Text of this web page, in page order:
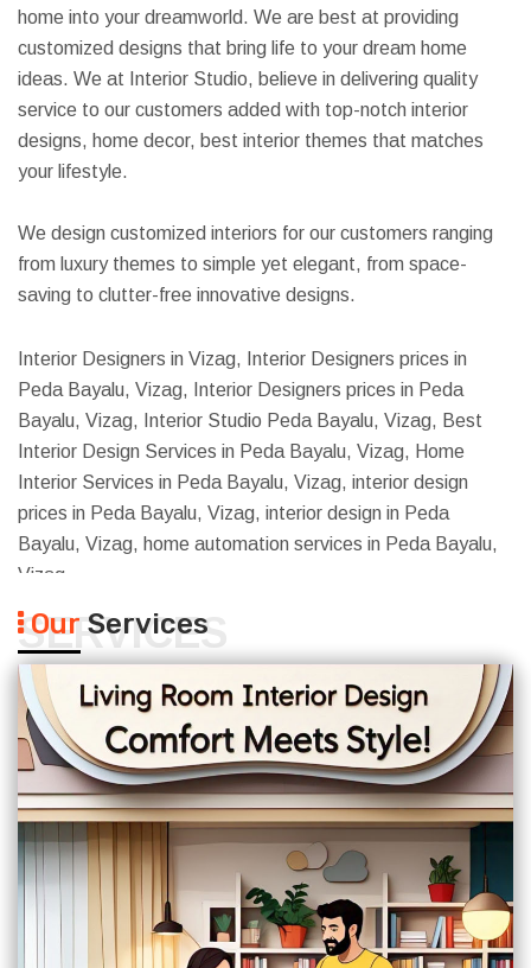
home into your dreamworld. We are best at providing
customized designs that bring life to your dream home
ideas. We at Interior Studio, believe in delivering quality
service to our customers added with top-notch interior
designs, home decor, best interior themes that matches
your lifestyle.
We design customized interiors for our customers ranging
from luxury themes to simple yet elegant, from space-
saving to clutter-free innovative designs.
Interior Designers in Vizag, Interior Designers prices in
Peda Bayalu, Vizag, Interior Designers prices in Peda
Bayalu, Vizag, Interior Studio Peda Bayalu, Vizag, Best
Interior Design Services in Peda Bayalu, Vizag, Home
Interior Services in Peda Bayalu, Vizag, interior design
prices in Peda Bayalu, Vizag, interior design in Peda
Bayalu, Vizag, home automation services in Peda Bayalu,
Vizag
SERVICES
Our Services